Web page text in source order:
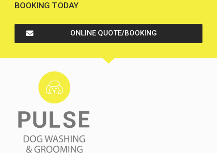
BOOKING TODAY
ONLINE QUOTE/BOOKING